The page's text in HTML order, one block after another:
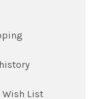
Wish List